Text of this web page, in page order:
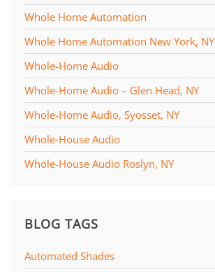
Whole Home Automation
Whole Home Automation New York, NY
Whole-Home Audio
Whole-Home Audio – Glen Head, NY
Whole-Home Audio, Syosset, NY
Whole-House Audio
Whole-House Audio Roslyn, NY
BLOG TAGS
Automated Shades